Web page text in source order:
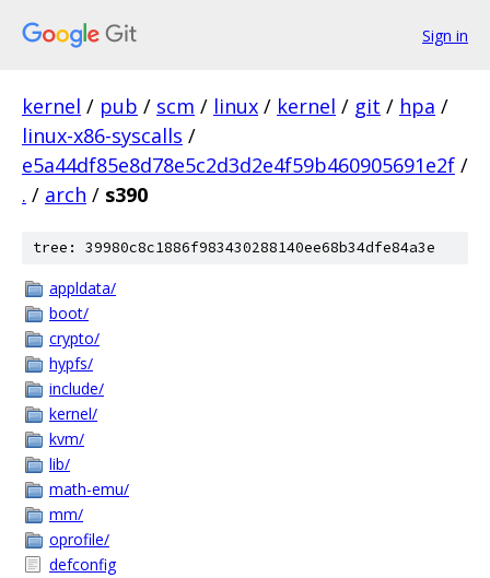
Sign in
kernel / pub / scm / linux / kernel / git / hpa /
linux-x86-syscalls /
e5a44df85e8d78e5c2d3d2e4f59b460905691e2f /
. / arch / s390
tree: 39980c8c1886f983430288140ee68b34dfe84a3e
appldata/
boot/
crypto/
hypfs/
include/
kernel/
kvm/
lib/
math-emu/
mm/
oprofile/
defconfig